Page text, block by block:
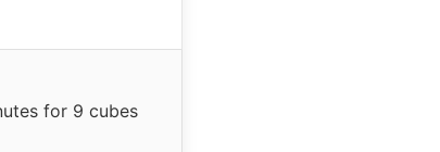
for 9 cubes